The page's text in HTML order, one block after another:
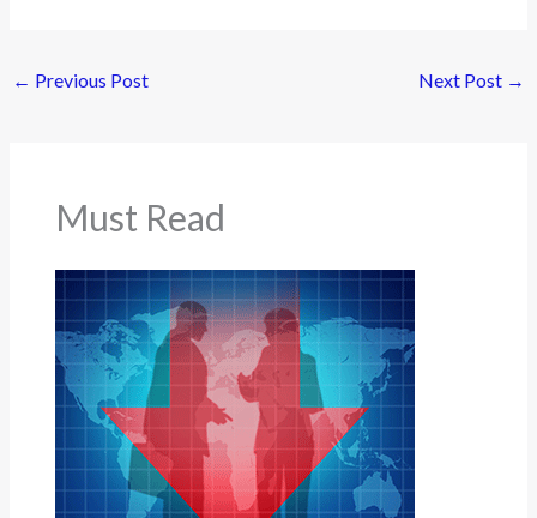
← Previous Post Next Post →
Must Read